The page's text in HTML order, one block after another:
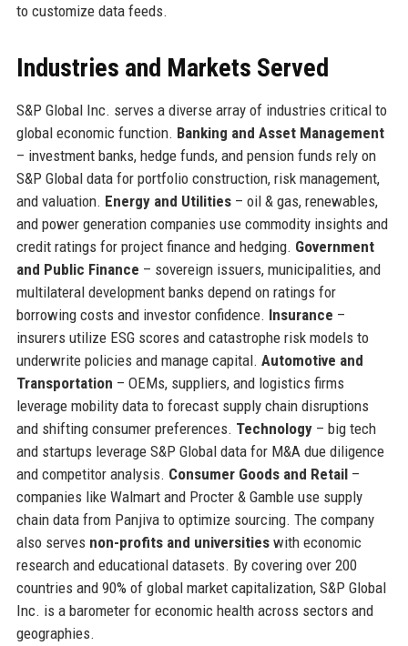
to customize data feeds.
Industries and Markets Served
S&P Global Inc. serves a diverse array of industries critical to
global economic function. Banking and Asset Management
– investment banks, hedge funds, and pension funds rely on
S&P Global data for portfolio construction, risk management,
and valuation. Energy and Utilities– oil & gas, renewables,
and power generation companies use commodity insights and
credit ratings for project finance and hedging. Government
and Public Finance – sovereign issuers, municipalities, and
multilateral development banks depend on ratings for
borrowing costs and investor confidence. Insurance –
insurers utilize ESG scores and catastrophe risk models to
underwrite policies and manage capital. Automotive and
Transportation – OEMs, suppliers, and logistics firms
leverage mobility data to forecast supply chain disruptions
and shifting consumer preferences. Technology– big tech
and startups leverage S&P Global data for M&A due diligence
and competitor analysis. Consumer Goods and Retail–
companies like Walmart and Procter & Gamble use supply
chain data from Panjiva to optimize sourcing. The company
also serves non-profits and universitieswith economic
research and educational datasets. By covering over 200
countries and 90% of global market capitalization, S&P Global
Inc. is a barometer for economic health across sectors and
geographies.